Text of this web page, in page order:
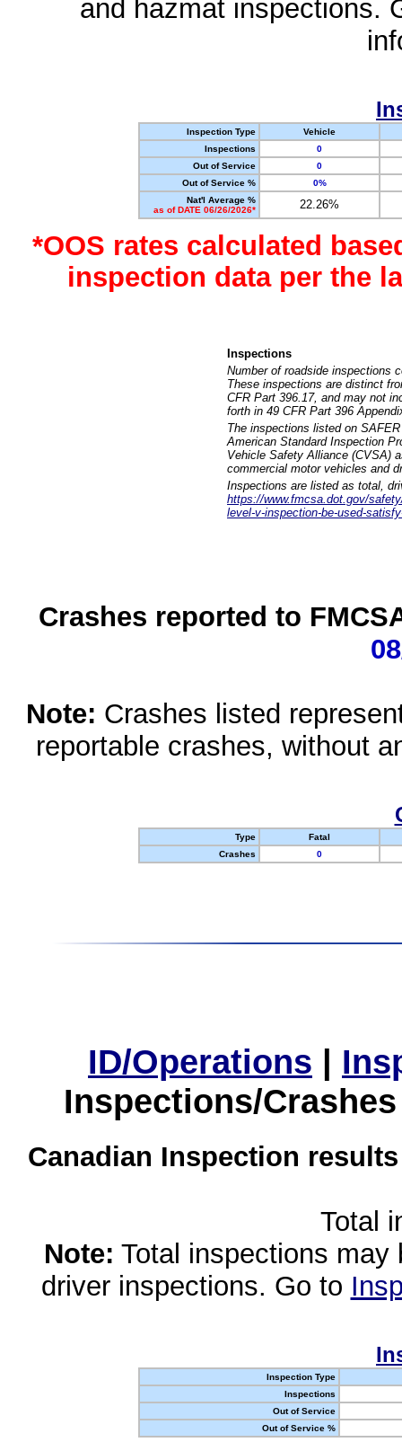
and hazmat inspections.
Inspection Type
Vehicle
Inspections
0
Out of Service
0
Out of Service %
0%
Nat'l Average %
as of DATE 06/26/2026*
22.26%
*OOS rates calculated
inspection data per the
Inspections
Number of roadside inspections
These inspections are distinct
CFR Part 396.17, and may not
forth in 49 CFR Part 396
The inspections listed on
American Standard Inspection
Vehicle Safety Alliance (CVSA)
commercial motor vehicles and
Inspections are listed as total,
https://www.fmcsa.dot.gov/
level-v-inspection-be-used-
Crashes reported to
Note: Crashes listed
reportable crashes, without
Type
Fatal
Crashes
0
ID/Operations |
Inspections/
Canadian Inspection
Total
Note: Total inspections
driver inspections. Go to
Inspection Type
Inspections
Out of Service
Out of Service %